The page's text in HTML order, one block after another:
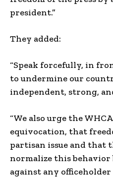
president.”
They added:
“Speak forcefully, in
to undermine our
independent, strong,
“We also urge the
equivocation, that
partisan issue and that
normalize this
against any officeholder